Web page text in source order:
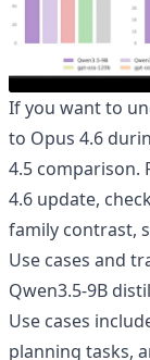
If you want to
to Opus 4.6
4.5 comparison.
4.6 update, check
family contrast,
Use cases and
Qwen3.5-9B
Use cases
planning tasks,